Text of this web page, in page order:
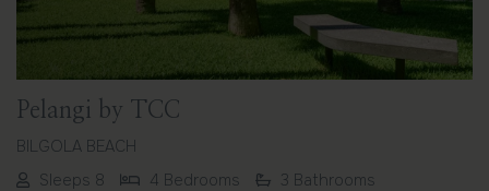
Pelangi by TCC
BILGOLA BEACH
Sleeps 8
4 Bedrooms
3 Bathrooms